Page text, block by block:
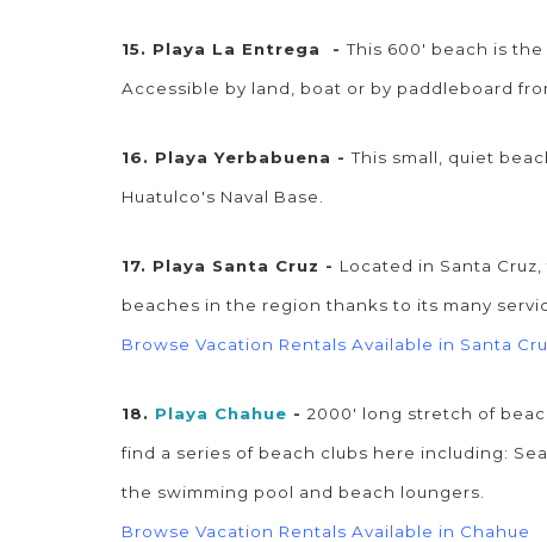
15. Playa La Entrega -This 600' beach is
Accessible by land, boat or by paddleboard
16. Playa Yerbabuena -This small, quiet
Huatulco's Naval Base.
17. Playa Santa Cruz - Located in Santa
beaches in the region thanks to its many
Browse Vacation Rentals Available in Santa
18. Playa Chahue - 2000' long stretch of
find a series of beach clubs here including:
the swimming pool and beach loungers.
Browse Vacation Rentals Available in Chahue